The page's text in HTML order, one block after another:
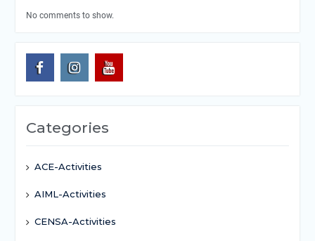
No comments to show.
Categories
ACE-Activities
AIML-Activities
CENSA-Activities